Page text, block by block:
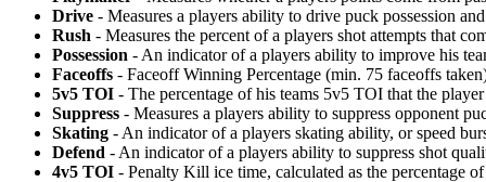
Drive - Measures a players ability to drive puck possession
Rush - Measures the percent of a players shot attempts that
Possession - An indicator of a players ability to improve his
Faceoffs - Faceoff Winning Percentage (min. 75 faceoffs
5v5 TOI - The percentage of his teams 5v5 TOI that the
Suppress - Measures a players ability to suppress opponent
Skating - An indicator of a players skating ability, or speed
Defend - An indicator of a players ability to suppress shot
4v5 TOI - Penalty Kill ice time, calculated as the percentage